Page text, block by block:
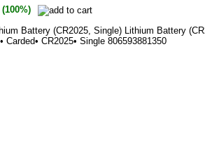
Battery (CR2025, Single) Lithium Battery
Carded• CR2025• Single 806593881350